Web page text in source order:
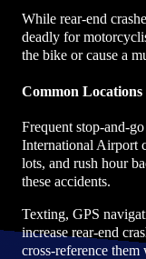
While rear-end
deadly for
the bike or cause a
Common
Frequent stop-and-
International Airport
lots, and rush hour
these accidents.
Texting, GPS
increase rear-end
cross-reference